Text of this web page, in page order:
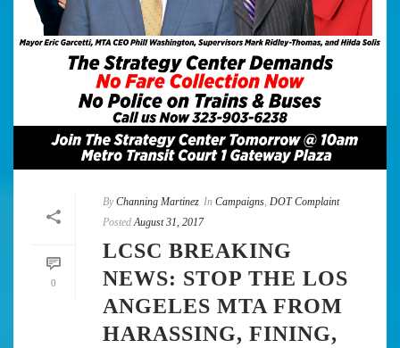
0
By Channing Martinez In Campaigns DOT Complaint
Posted August 31, 2017
LCSC BREAKING
NEWS: STOP THE LOS
ANGELES MTA FROM
HARASSING, FINING,